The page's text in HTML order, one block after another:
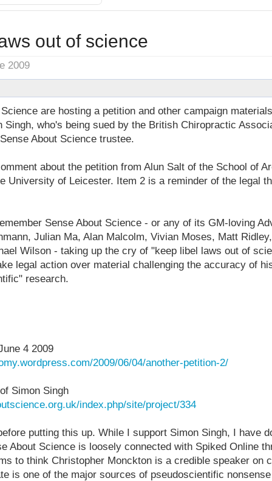
out of science
2009
are hosting a petition and other campaign
Singh, who's being sued by the British Chiropractic
About Science trustee.
about the petition from Alun Salt of the School of
University of Leicester. Item 2 is a reminder of the legal
Sense About Science - or any of its GM-loving
Julian Ma, Alan Malcolm, Vivian Moses, Matt
Wilson - taking up the cry of "keep libel laws out of
legal action over material challenging the accuracy of
research.
4 2009
2009/06/04/another-petition-2/
Simon Singh
index.php/site/project/334
putting this up. While I support Simon Singh, I have
About Science is loosely connected with Spiked Online
to think Christopher Monckton is a credible speaker on
is one of the major sources of pseudoscientific